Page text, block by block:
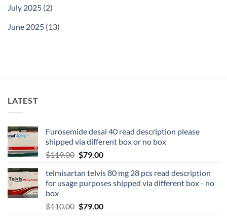
July 2025 (2)
June 2025 (13)
LATEST
Furosemide desal 40 read description please
shipped via different box or no box
$119.00 $79.00
telmisartan telvis 80 mg 28 pcs read description
for usage purposes shipped via different box - no
box
$110.00 $79.00